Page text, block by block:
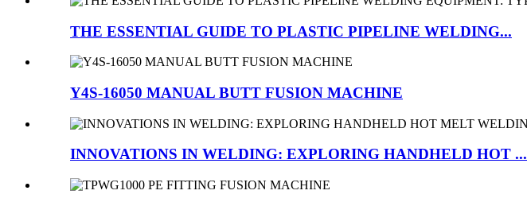
THE ESSENTIAL GUIDE TO PLASTIC PIPELINE WELDING...
Y4S-16050 MANUAL BUTT FUSION MACHINE
INNOVATIONS IN WELDING: EXPLORING HANDHELD HOT ...